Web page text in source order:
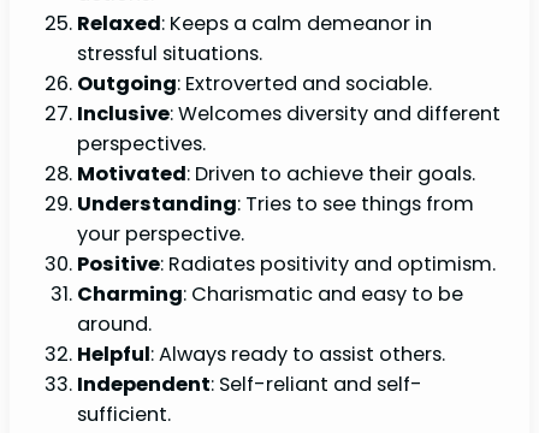
Relaxed: Keeps a calm demeanor in
stressful situations.
Outgoing: Extroverted and sociable.
Inclusive: Welcomes diversity and different
perspectives.
Motivated: Driven to achieve their goals.
Understanding: Tries to see things from
your perspective.
Positive: Radiates positivity and optimism.
Charming: Charismatic and easy to be
around.
Helpful: Always ready to assist others.
Independent: Self-reliant and self-
sufficient.